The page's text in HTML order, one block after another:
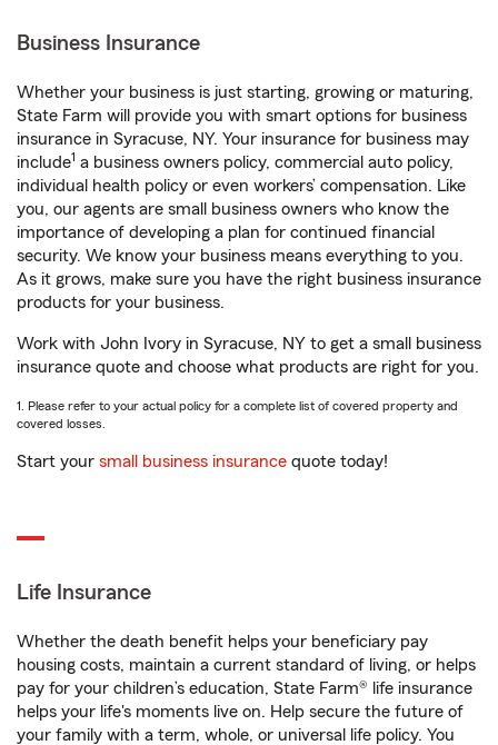
Business Insurance
Whether your business is just starting, growing or maturing,
State Farm will provide you with smart options for business
insurance in Syracuse, NY. Your insurance for business may
include1 a business owners policy, commercial auto policy,
individual health policy or even workers’ compensation. Like
you, our agents are small business owners who know the
importance of developing a plan for continued financial
security. We know your business means everything to you.
As it grows, make sure you have the right business insurance
products for your business.
Work with John Ivory in Syracuse, NY to get a small business
insurance quote and choose what products are right for you.
1. Please refer to your actual policy for a complete list of covered property and
covered losses.
Start your small business insurance quote today!
Life Insurance
Whether the death benefit helps your beneficiary pay
housing costs, maintain a current standard of living, or helps
pay for your children’s education, State Farm® life insurance
helps your life's moments live on. Help secure the future of
your family with a term, whole, or universal life policy. You